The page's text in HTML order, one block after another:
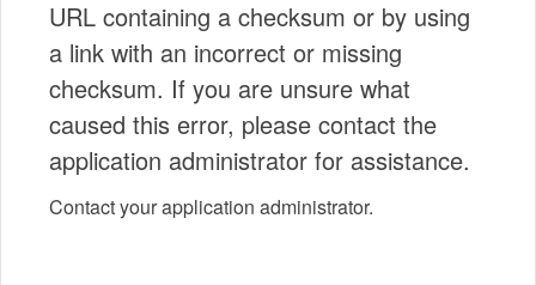
URL containing a checksum or by using
a link with an incorrect or missing
checksum. If you are unsure what
caused this error, please contact the
application administrator for assistance.
Contact your application administrator.